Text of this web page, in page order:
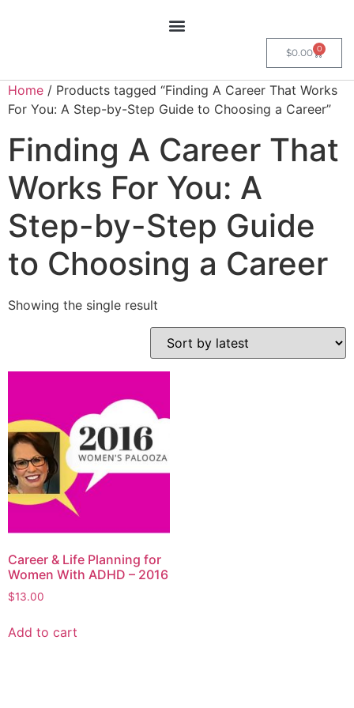
$0.00 0
Home / Products tagged “Finding A Career That Works
For You: A Step-by-Step Guide to Choosing a Career”
Finding A Career That
Works For You: A
Step-by-Step Guide
to Choosing a Career
Showing the single result
Career & Life Planning for
Women With ADHD – 2016
$13.00
Add to cart